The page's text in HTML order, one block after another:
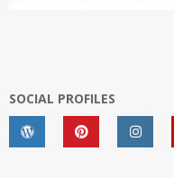
SOCIAL PROFILES